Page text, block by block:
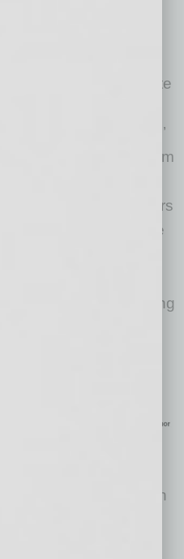
with a
together to create
for the state,
its Arizona Voters’
of immigration. From
Republican,
unaffiliated voters
identifies where
and those they
by candidates as
Most notably regarding
that most Arizona
practical solutions to
related to the southern
The recent Arizona